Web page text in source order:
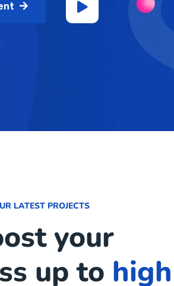
LATEST PROJECTS
your
up to high